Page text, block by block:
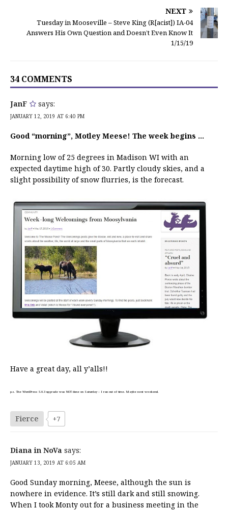
NEXT
Tuesday in Mooseville – Steve King (R[acist]) IA-04
Answers His Own Question and Doesn’t Even Know It
1/15/19
34 COMMENTS
JanF says:
JANUARY 12, 2019 AT 6:40 PM
Good “morning”, Motley Meese! The week begins …
Morning low of 25 degrees in Madison WI with an
expected daytime high of 30. Partly cloudy skies, and a
slight possibility of snow flurries, is the forecast.
Have a great day, all y’alls!!
p.s. The WordPress 5.0.3 upgrade was NOT done on Saturday – I ran out of time. Maybe next weekend.
Fierce +7
Diana in NoVa says:
JANUARY 13, 2019 AT 6:05 AM
Good Sunday morning, Meese, although the sun is
nowhere in evidence. It’s still dark and still snowing.
When I took Monty out for a business meeting in the